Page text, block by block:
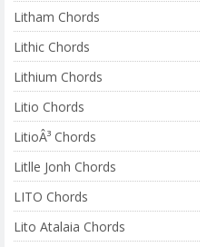
Litham Chords
Lithic Chords
Lithium Chords
Litio Chords
LitioÂ³ Chords
Litlle Jonh Chords
LITO Chords
Lito Atalaia Chords